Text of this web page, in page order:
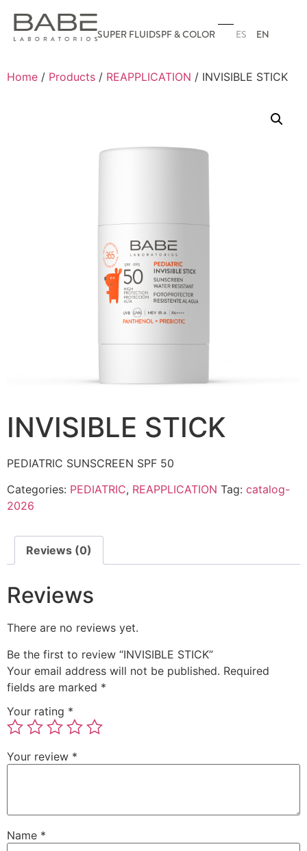
SUPER FLUIDSPF & COLOR ES EN
Home / Products / REAPPLICATION / INVISIBLE STICK
INVISIBLE STICK
PEDIATRIC SUNSCREEN SPF 50
Categories: PEDIATRIC, REAPPLICATION Tag: catalog-
2026
Reviews (0)
Reviews
There are no reviews yet.
Be the first to review “INVISIBLE STICK”
Your email address will not be published. Required
fields are marked *
Your rating *
Your review *
Name *